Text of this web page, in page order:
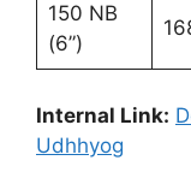
150 NB
(6”)
Internal Link:
Udhhyog